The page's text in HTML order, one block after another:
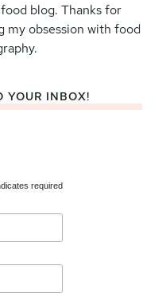
blog. Thanks for
my obsession with food
YOUR INBOX!
required